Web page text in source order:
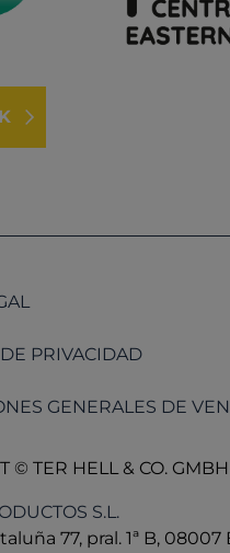
PRIVACIDAD
GENERALES DE
© TER HELL & CO.
S.L.
77, pral. 1ª B, 08007